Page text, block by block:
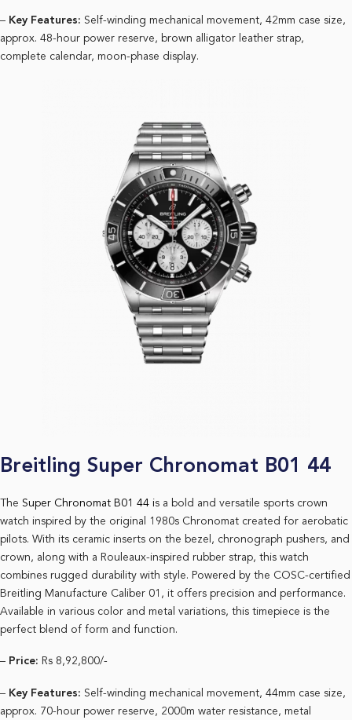
– Key Features: Self-winding mechanical movement, 42mm case size,
approx. 48-hour power reserve, brown alligator leather strap,
complete calendar, moon-phase display.
Breitling Super Chronomat B01 44
The Super Chronomat B01 44 is a bold and versatile sports crown
watch inspired by the original 1980s Chronomat created for aerobatic
pilots. With its ceramic inserts on the bezel, chronograph pushers, and
crown, along with a Rouleaux-inspired rubber strap, this watch
combines rugged durability with style. Powered by the COSC-certified
Breitling Manufacture Caliber 01, it offers precision and performance.
Available in various color and metal variations, this timepiece is the
perfect blend of form and function.
– Price: Rs 8,92,800/-
– Key Features: Self-winding mechanical movement, 44mm case size,
approx. 70-hour power reserve, 2000m water resistance, metal